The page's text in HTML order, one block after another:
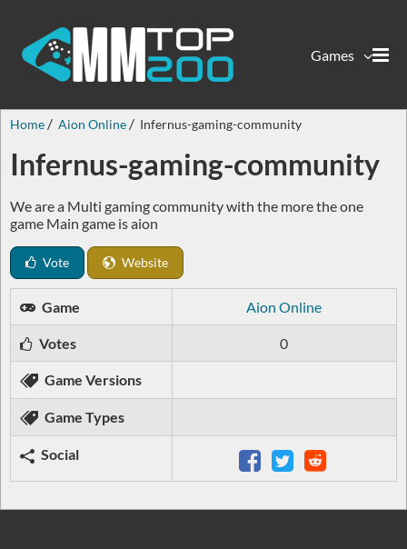
Games
Home Aion Online Infernus-gaming-community
Infernus-gaming-community
We are a Multi gaming community with the more the one
game Main game is aion
Vote Website
Game Aion Online
Votes 0
Game Versions
Game Types
Social